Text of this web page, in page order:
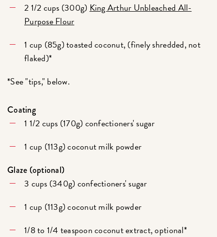
2 1/2 cups (300g) King Arthur Unbleached All-
Purpose Flour
1 cup (85g) toasted coconut, (finely shredded, not
flaked)*
*See "tips," below.
Coating
1 1/2 cups (170g) confectioners' sugar
1 cup (113g) coconut milk powder
Glaze (optional)
3 cups (340g) confectioners' sugar
1 cup (113g) coconut milk powder
1/8 to 1/4 teaspoon coconut extract, optional*